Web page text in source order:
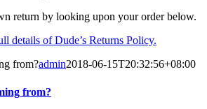
return by looking upon your order below.
details of Dude’s Returns Policy.
from?admin2018-06-15T20:32:56+08:00
from?